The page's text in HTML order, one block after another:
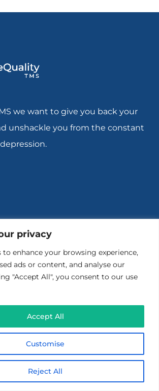
privacy
to enhance your browsing experience,
ads or content, and analyse our
"Accept All", you consent to our use
Customise
Reject All
Accept All
we want to give you back your
unshackle you from the constant